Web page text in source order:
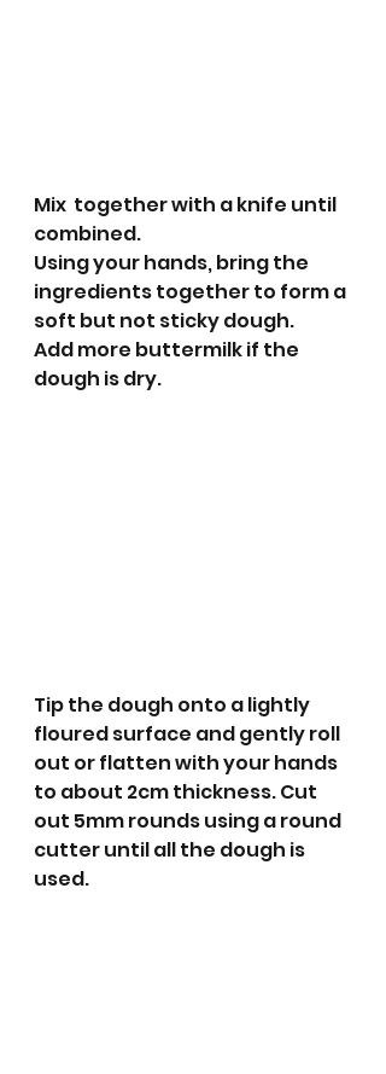
Mix  together with a knife until
combined.
Using your hands, bring the
ingredients together to form a
soft but not sticky dough.
Add more buttermilk if the
dough is dry.
Tip the dough onto a lightly
floured surface and gently roll
out or flatten with your hands
to about 2cm thickness. Cut
out 5mm rounds using a round
cutter until all the dough is
used.